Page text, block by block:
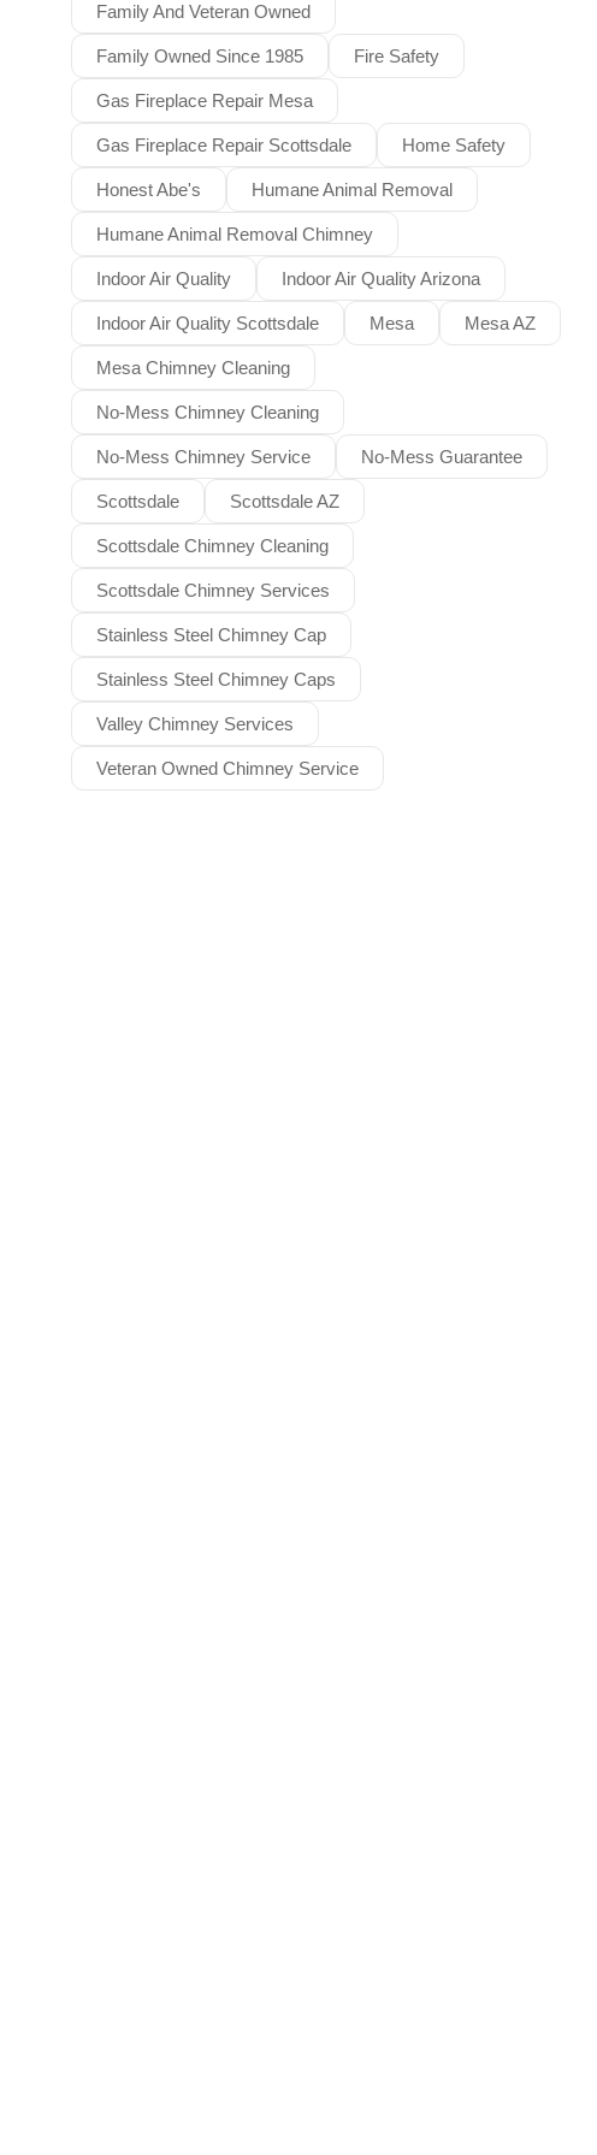
Family And Veteran Owned
Family Owned Since 1985 Fire Safety
Gas Fireplace Repair Mesa
Gas Fireplace Repair Scottsdale Home Safety
Honest Abe's Humane Animal Removal
Humane Animal Removal Chimney
Indoor Air Quality Indoor Air Quality Arizona
Indoor Air Quality Scottsdale Mesa Mesa AZ
Mesa Chimney Cleaning
No-Mess Chimney Cleaning
No-Mess Chimney Service No-Mess Guarantee
Scottsdale Scottsdale AZ
Scottsdale Chimney Cleaning
Scottsdale Chimney Services
Stainless Steel Chimney Cap
Stainless Steel Chimney Caps
Valley Chimney Services
Veteran Owned Chimney Service